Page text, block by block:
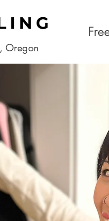
Oregon